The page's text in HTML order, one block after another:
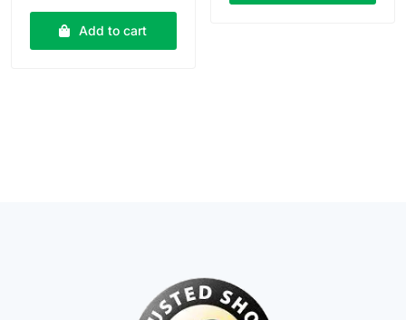
₹85.00.₹80.00.
Add to cart